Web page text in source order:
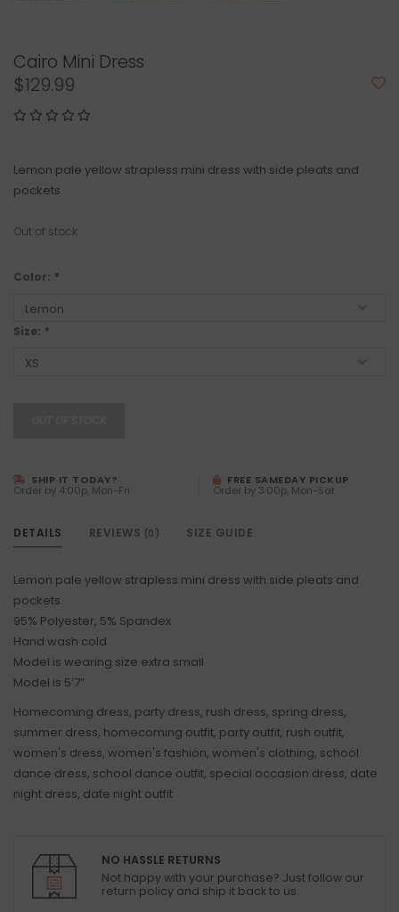
Cairo Mini Dress
$129.99
Lemon pale yellow strapless mini dress with side pleats and
pockets
Out of stock
Color: *
Size: *
SHIP IT TODAY?
Order by 4:00p, Mon-Fri
FREE SAMEDAY PICKUP
Order by 3:00p, Mon-Sat
DETAILS REVIEWS (0) SIZE GUIDE
Lemon pale yellow strapless mini dress with side pleats and
pockets
95% Polyester, 5% Spandex
Hand wash cold
Model is wearing size extra small
Model is 5’7”
Homecoming dress, party dress, rush dress, spring dress,
summer dress, homecoming outfit, party outfit, rush outfit,
women's dress, women's fashion, women's clothing, school
dance dress, school dance outfit, special occasion dress, date
night dress, date night outfit
NO HASSLE RETURNS
Not happy with your purchase? Just follow our
return policy and ship it back to us.